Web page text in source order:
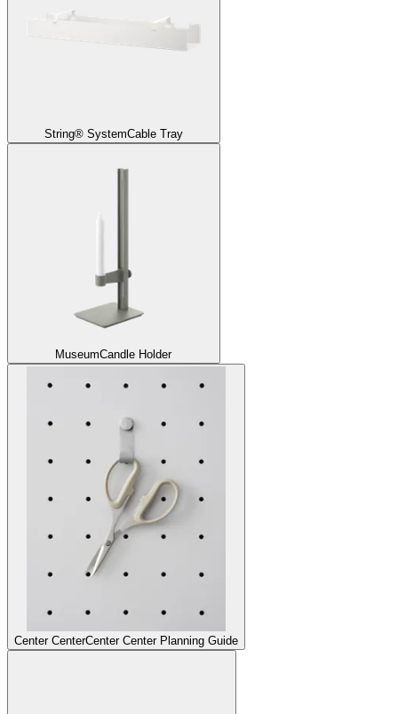
String® SystemCable Tray
MuseumCandle Holder
Center CenterCenter Center Planning Guide